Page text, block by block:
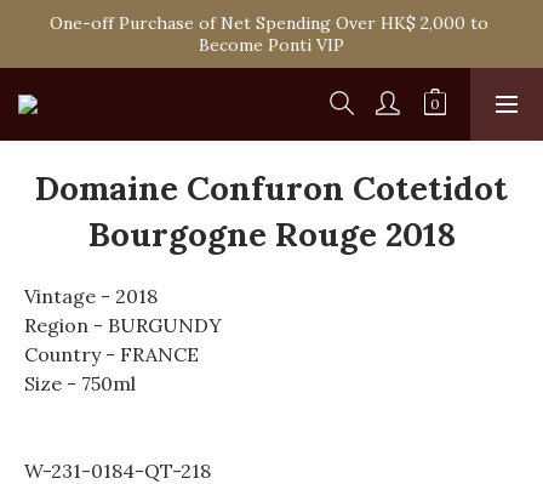
Spend HK$1,800 to Enjoy Free Delivery in Hong Kong Or
Self-Pick-Up from Our 6 Retail Shop for Free
One-off Purchase of Net Spending Over HK$ 2,000 to
Become Ponti VIP
Spend HK$1,800 to Enjoy Free Delivery in Hong Kong Or
Self-Pick-Up from Our 6 Retail Shop for Free
Domaine Confuron Cotetidot
Bourgogne Rouge 2018
Vintage - 2018
Region - BURGUNDY
Country - FRANCE
Size - 750ml
W-231-0184-QT-218